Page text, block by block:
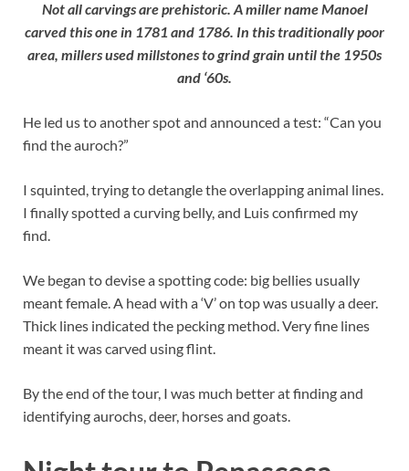
Not all carvings are prehistoric. A miller name Manoel
carved this one in 1781 and 1786. In this traditionally poor
area, millers used millstones to grind grain until the 1950s
and ‘60s.
He led us to another spot and announced a test: “Can you
find the auroch?”
I squinted, trying to detangle the overlapping animal lines.
I finally spotted a curving belly, and Luis confirmed my
find.
We began to devise a spotting code: big bellies usually
meant female. A head with a ‘V’ on top was usually a deer.
Thick lines indicated the pecking method. Very fine lines
meant it was carved using flint.
By the end of the tour, I was much better at finding and
identifying aurochs, deer, horses and goats.